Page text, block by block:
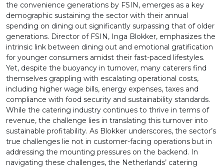
the convenience generations by FSIN, emerges as a key
demographic sustaining the sector with their annual
spending on dining out significantly surpassing that of older
generations. Director of FSIN, Inga Blokker, emphasizes the
intrinsic link between dining out and emotional gratification
for younger consumers amidst their fast-paced lifestyles.
Yet, despite the buoyancy in turnover, many caterers find
themselves grappling with escalating operational costs,
including higher wage bills, energy expenses, taxes and
compliance with food security and sustainability standards.
While the catering industry continues to thrive in terms of
revenue, the challenge lies in translating this turnover into
sustainable profitability. As Blokker underscores, the sector’s
true challenges lie not in customer-facing operations but in
addressing the mounting pressures on the backend. In
navigating these challenges, the Netherlands’ catering